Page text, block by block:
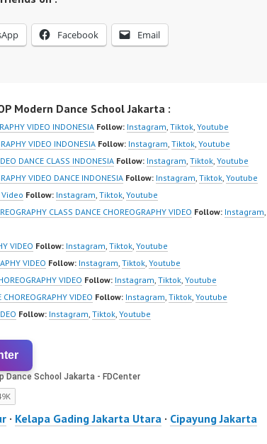
Facebook Email
Modern Dance School Jakarta :
VIDEO INDONESIA Follow: Instagram, Tiktok, Youtube
VIDEO INDONESIA Follow: Instagram, Tiktok, Youtube
DANCE CLASS INDONESIA Follow: Instagram, Tiktok, Youtube
VIDEO DANCE INDONESIA Follow: Instagram, Tiktok, Youtube
Follow: Instagram, Tiktok, Youtube
CLASS DANCE CHOREOGRAPHY VIDEO Follow: Instagram,
VIDEO Follow: Instagram, Tiktok, Youtube
VIDEO Follow: Instagram, Tiktok, Youtube
VIDEO Follow: Instagram, Tiktok, Youtube
VIDEO Follow: Instagram, Tiktok, Youtube
Follow: Instagram, Tiktok, Youtube
· Kelapa Gading Jakarta Utara · Cipayung Jakarta